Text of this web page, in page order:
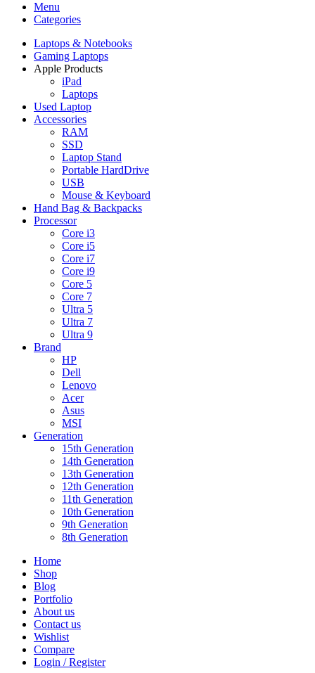
Menu
Categories
Laptops & Notebooks
Gaming Laptops
Apple Products
iPad
Laptops
Used Laptop
Accessories
RAM
SSD
Laptop Stand
Portable HardDrive
USB
Mouse & Keyboard
Hand Bag & Backpacks
Processor
Core i3
Core i5
Core i7
Core i9
Core 5
Core 7
Ultra 5
Ultra 7
Ultra 9
Brand
HP
Dell
Lenovo
Acer
Asus
MSI
Generation
15th Generation
14th Generation
13th Generation
12th Generation
11th Generation
10th Generation
9th Generation
8th Generation
Home
Shop
Blog
Portfolio
About us
Contact us
Wishlist
Compare
Login / Register